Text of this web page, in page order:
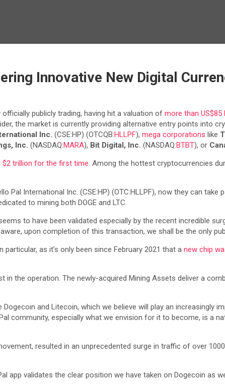
Innovative New Digital
publicly trading, having hit a valuation of more than US$85
the market is currently providing alternative entry points into
Inc. (CSE:HP) (OTCQB:HLLPF), mega corporations like
Inc. (NASDAQ:MARA), Bit Digital, Inc. (NASDAQ:BTBT), or
$2 trillion for the first time. Among the hottest cryptocurrencies
International Inc. (CSE:HP) (OTC:HLLPF), now they can take
to mining both DOGE and LTC.
to have been validated especially by the recent incredible
upon completion of this transaction, we shall be the only
as it’s only been since February 2021 that a new chip
in the operation. The newly-acquired Mining Assets deliver a
and Litecoin, which we believe will play an increasingly
Pal community, especially what we envision for it to become, is a
resulted in an unprecedented surge in traffic of over
app validates the clear position we have taken on Dogecoin as